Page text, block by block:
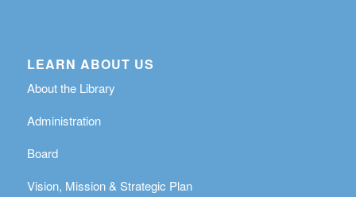
LEARN ABOUT US
About the Library
Administration
Board
Vision, Mission & Strategic Plan